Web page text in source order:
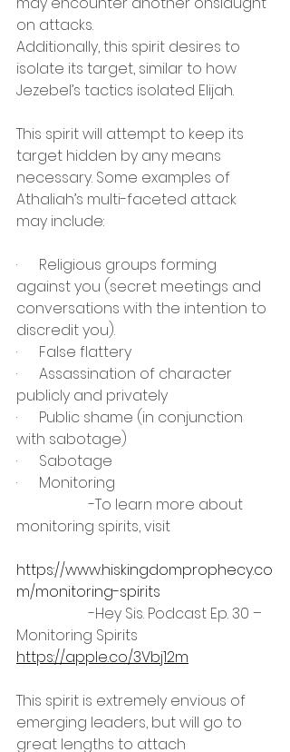
on attacks.
Additionally, this spirit desires to
isolate its target, similar to how
Jezebel’s tactics isolated Elijah.
This spirit will attempt to keep its
target hidden by any means
necessary. Some examples of
Athaliah’s multi-faceted attack
may include:
·      Religious groups forming
against you (secret meetings and
conversations with the intention to
discredit you).
·      False flattery
·      Assassination of character
publicly and privately
·      Public shame (in conjunction
with sabotage)
·      Sabotage
·      Monitoring
		-To learn more about
monitoring spirits, visit
https://www.hiskingdomprophecy.co
m/monitoring-spirits
		-Hey Sis. Podcast Ep. 30 –
Monitoring Spirits
https://apple.co/3Vbj12m
This spirit is extremely envious of
emerging leaders, but will go to
great lengths to attach